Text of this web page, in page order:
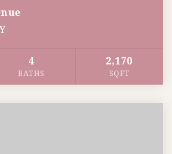
4
BATHS
2,170
SQFT